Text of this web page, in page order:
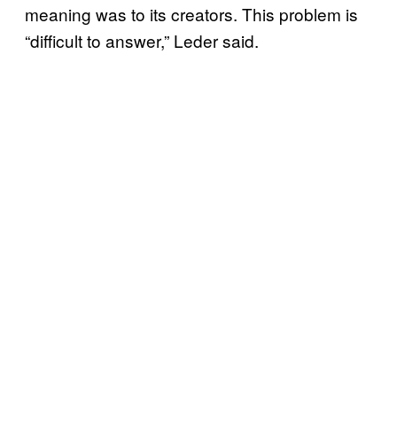
meaning was to its creators. This problem is
“difficult to answer,” Leder said.